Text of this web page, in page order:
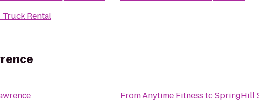
Truck Rental
FromAnytime Fitness toSpringHill